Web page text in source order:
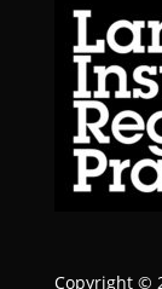
Copyright ©